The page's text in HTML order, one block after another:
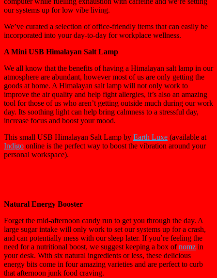
our systems up for low vibe living.
We’ve curated a selection of office-friendly items that can easily be
incorporated into your day-to-day for workplace wellness.
A Mini USB Himalayan Salt Lamp
We all know that the benefits of having a Himalayan salt lamp in our
atmosphere are abundant, however most of us are only getting the
goods at home. A Himalayan salt lamp will not only work to
improve the air quality and help fight allergies, it’s also an amazing
tool for those of us who aren’t getting outside much during our work
day. Its soothing light can help bring calmness to a stressful day,
increase focus and boost your mood.
This small USB Himalayan Salt Lamp by Earth Luxe (available at
Indigo online is the perfect way to boost the vibration around your
personal workspace).
Natural Energy Booster
Forget the mid-afternoon candy run to get you through the day. A
large sugar intake will only work to set our systems up for a crash,
and can potentially mess with our sleep later. If you’re feeling the
need for a nutritional boost, we suggest keeping a box ofnomz in
your desk. With six natural ingredients or less, these delicious
energy bits come in four amazing varieties and are perfect to curb
that afternoon junk food craving.